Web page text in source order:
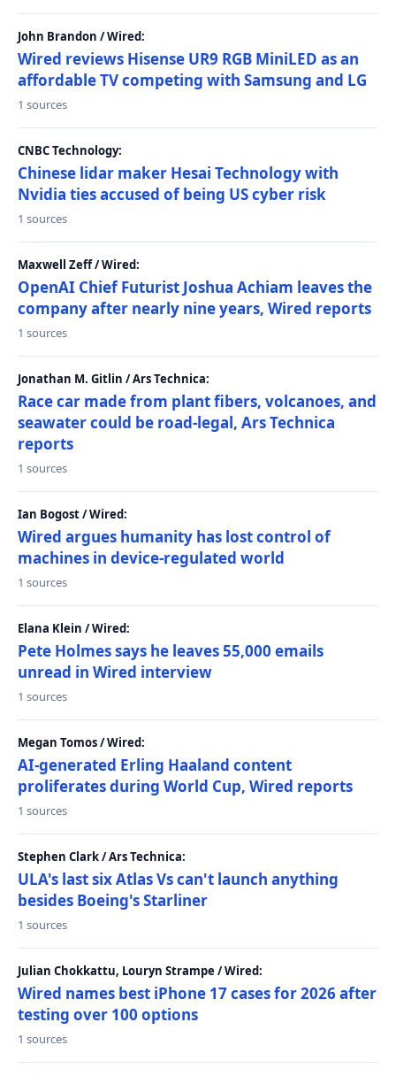
John Brandon / Wired:
Wired reviews Hisense UR9 RGB MiniLED as an
affordable TV competing with Samsung and LG
1 sources
CNBC Technology:
Chinese lidar maker Hesai Technology with
Nvidia ties accused of being US cyber risk
1 sources
Maxwell Zeff / Wired:
OpenAI Chief Futurist Joshua Achiam leaves the
company after nearly nine years, Wired reports
1 sources
Jonathan M. Gitlin / Ars Technica:
Race car made from plant fibers, volcanoes, and
seawater could be road-legal, Ars Technica
reports
1 sources
Ian Bogost / Wired:
Wired argues humanity has lost control of
machines in device-regulated world
1 sources
Elana Klein / Wired:
Pete Holmes says he leaves 55,000 emails
unread in Wired interview
1 sources
Megan Tomos / Wired:
AI-generated Erling Haaland content
proliferates during World Cup, Wired reports
1 sources
Stephen Clark / Ars Technica:
ULA's last six Atlas Vs can't launch anything
besides Boeing's Starliner
1 sources
Julian Chokkattu, Louryn Strampe / Wired:
Wired names best iPhone 17 cases for 2026 after
testing over 100 options
1 sources